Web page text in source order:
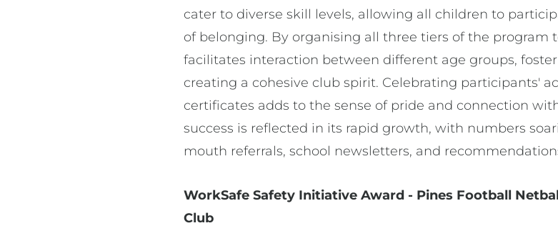
cater to diverse skill levels, allowing all children to
of belonging. By organising all three tiers of the program
facilitates interaction between different age groups,
creating a cohesive club spirit. Celebrating participants'
certificates adds to the sense of pride and connection
success is reflected in its rapid growth, with numbers
mouth referrals, school newsletters, and
WorkSafe Safety Initiative Award - Pines Football
Club